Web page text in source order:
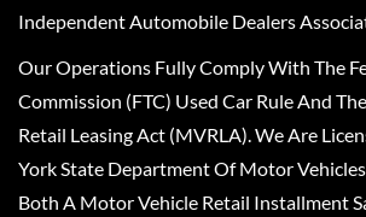
Independent Automobile Dealers
Our Operations Fully Comply With The
Commission (FTC) Used Car Rule And
Retail Leasing Act (MVRLA). We Are
York State Department Of Motor
Both A Motor Vehicle Retail Installment